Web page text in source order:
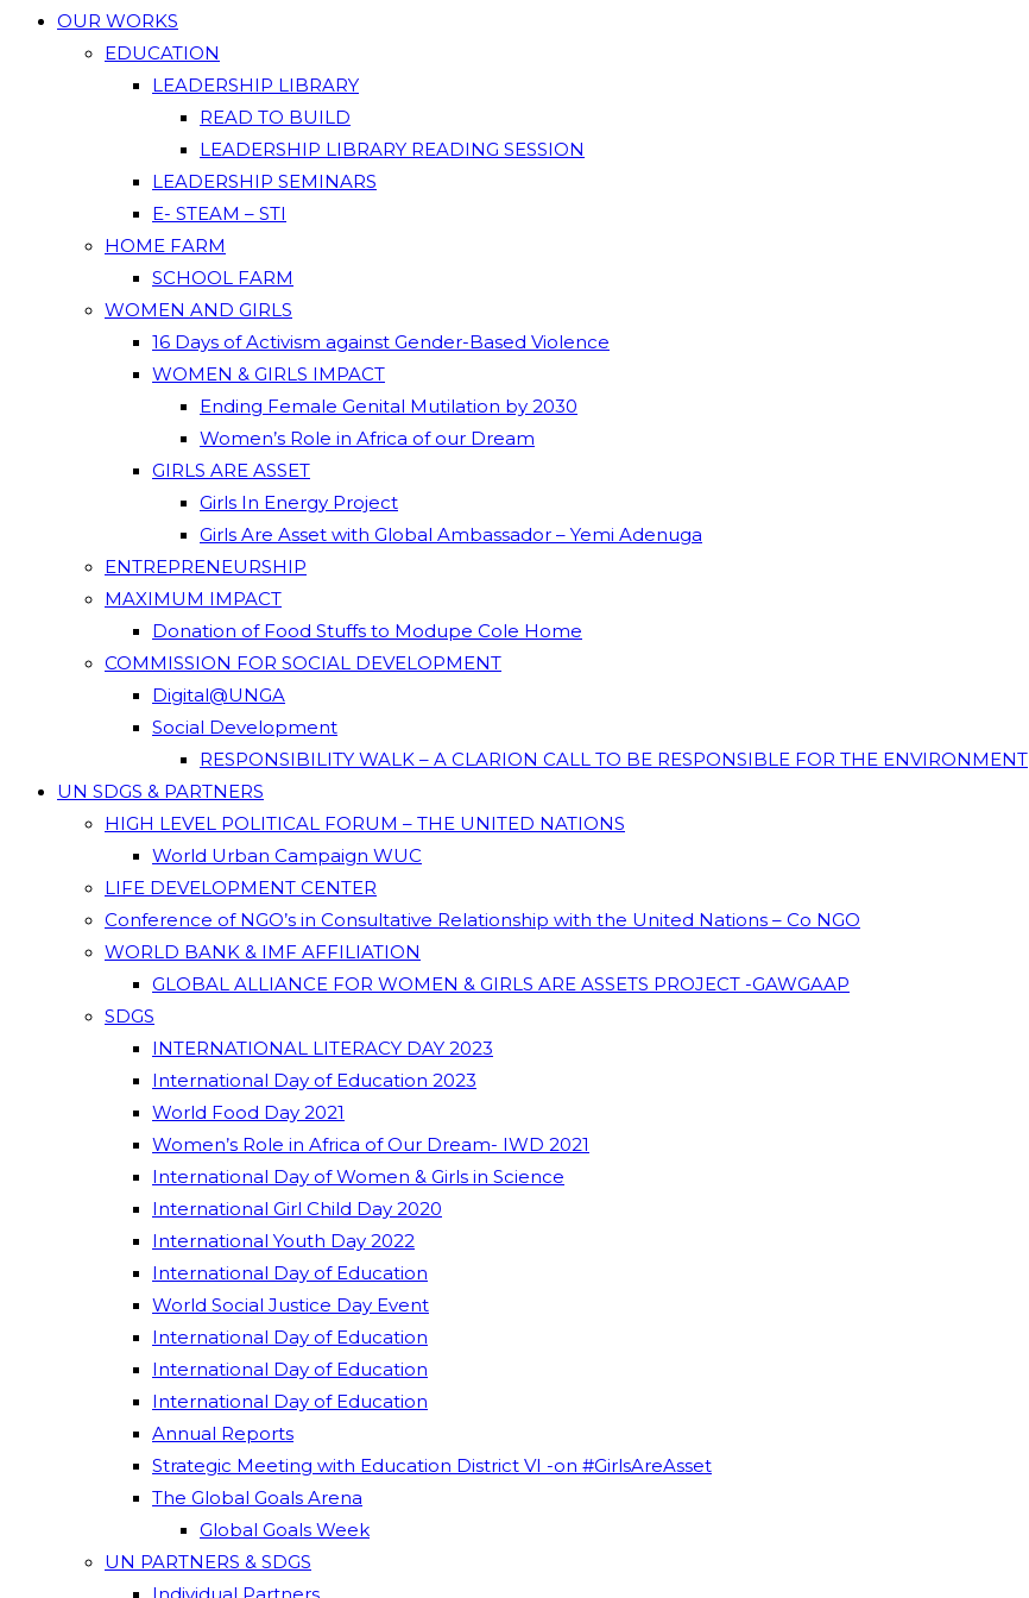
OUR WORKS
EDUCATION
LEADERSHIP LIBRARY
READ TO BUILD
LEADERSHIP LIBRARY READING SESSION
LEADERSHIP SEMINARS
E- STEAM – STI
HOME FARM
SCHOOL FARM
WOMEN AND GIRLS
16 Days of Activism against Gender-Based Violence
WOMEN & GIRLS IMPACT
Ending Female Genital Mutilation by 2030
Women’s Role in Africa of our Dream
GIRLS ARE ASSET
Girls In Energy Project
Girls Are Asset with Global Ambassador – Yemi Adenuga
ENTREPRENEURSHIP
MAXIMUM IMPACT
Donation of Food Stuffs to Modupe Cole Home
COMMISSION FOR SOCIAL DEVELOPMENT
Digital@UNGA
Social Development
RESPONSIBILITY WALK – A CLARION CALL TO BE RESPONSIBLE FOR THE ENVIRONMENT
UN SDGS & PARTNERS
HIGH LEVEL POLITICAL FORUM – THE UNITED NATIONS
World Urban Campaign WUC
LIFE DEVELOPMENT CENTER
Conference of NGO’s in Consultative Relationship with the United Nations – Co NGO
WORLD BANK & IMF AFFILIATION
GLOBAL ALLIANCE FOR WOMEN & GIRLS ARE ASSETS PROJECT -GAWGAAP
SDGS
INTERNATIONAL LITERACY DAY 2023
International Day of Education 2023
World Food Day 2021
Women’s Role in Africa of Our Dream- IWD 2021
International Day of Women & Girls in Science
International Girl Child Day 2020
International Youth Day 2022
International Day of Education
World Social Justice Day Event
International Day of Education
International Day of Education
International Day of Education
Annual Reports
Strategic Meeting with Education District VI -on #GirlsAreAsset
The Global Goals Arena
Global Goals Week
UN PARTNERS & SDGS